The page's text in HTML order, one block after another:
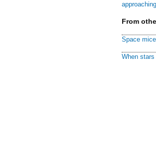
From
Space
When